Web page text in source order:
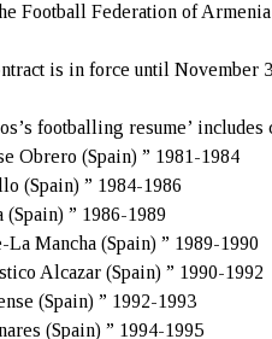
Football Federation of
is in force until November
footballing resume’
Obrero (Spain) ” 1981-1984
(Spain) ” 1984-1986
” 1986-1989
La Mancha (Spain) ” 1989-1990
Alcazar (Spain) ” 1990-1992
(Spain) ” 1992-1993
(Spain) ” 1994-1995